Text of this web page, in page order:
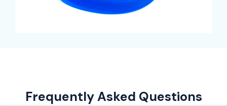
Frequently Asked Questions